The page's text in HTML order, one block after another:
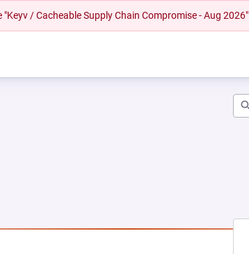
/ Cacheable Supply Chain Compromise - Aug 2026"